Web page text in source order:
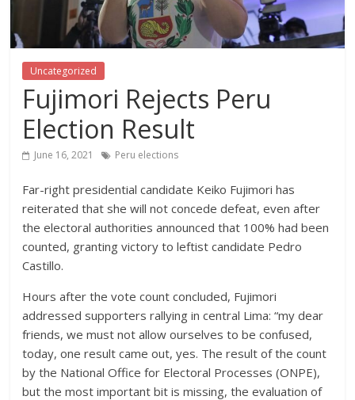
Uncategorized
Fujimori Rejects Peru
Election Result
June 16, 2021 Peru elections
Far-right presidential candidate Keiko Fujimori has
reiterated that she will not concede defeat, even after
the electoral authorities announced that 100% had been
counted, granting victory to leftist candidate Pedro
Castillo.
Hours after the vote count concluded, Fujimori
addressed supporters rallying in central Lima: “my dear
friends, we must not allow ourselves to be confused,
today, one result came out, yes. The result of the count
by the National Office for Electoral Processes (ONPE),
but the most important bit is missing, the evaluation of